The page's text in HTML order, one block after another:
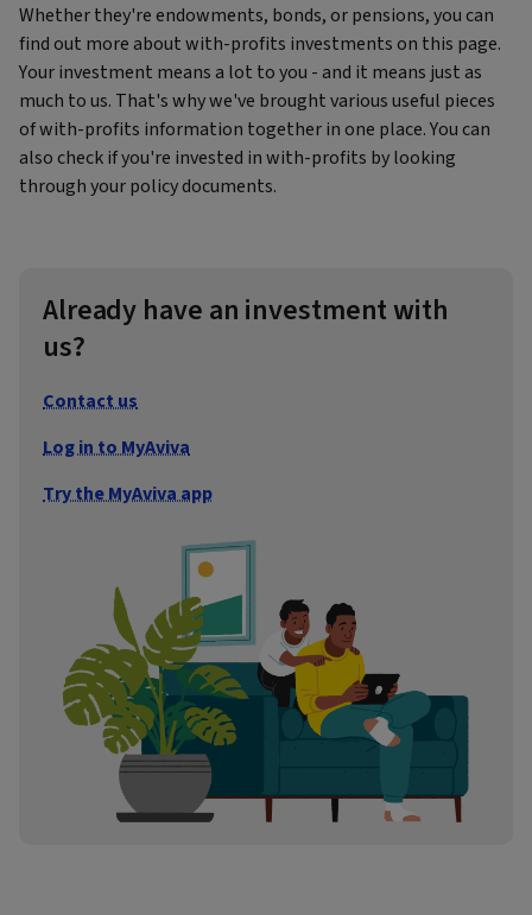
Whether they're endowments, bonds, or pensions, you can
find out more about with-profits investments on this page.
Your investment means a lot to you - and it means just as
much to us. That's why we've brought various useful pieces
of with-profits information together in one place. You can
also check if you're invested in with-profits by looking
through your policy documents.
Already have an investment with
us?
Contact us
Log in to MyAviva
Try the MyAviva app